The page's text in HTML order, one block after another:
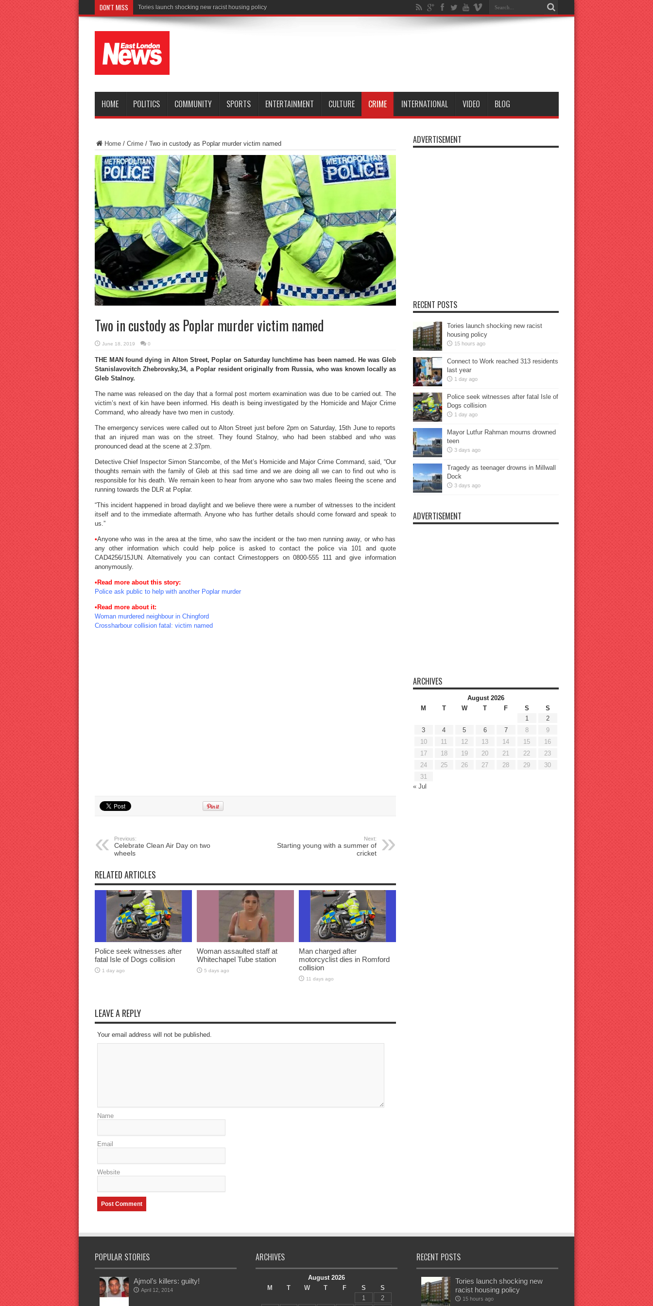
DON'T MISS Connect to W
HOME POLITICS COMMUNITY SPORTS ENTERTAINMENT CULTURE CRIME INTERNATIONAL VIDEO BLOG
Home/ Crime/ Two in custody as Poplar murder victim named
Two in custody as Poplar murder victim named
June 18, 2019 0
THE MAN found dying in Alton Street, Poplar on Saturday lunchtime has been named. He was Gleb
Stanislavovitch Zhebrovsky,34, a Poplar resident originally from Russia, who was known locally as
Gleb Stalnoy.
The name was released on the day that a formal post mortem examination was due to be carried out. The
victim’s next of kin have been informed. His death is being investigated by the Homicide and Major Crime
Command, who already have two men in custody.
The emergency services were called out to Alton Street just before 2pm on Saturday, 15th June to reports
that an injured man was on the street. They found Stalnoy, who had been stabbed and who was
pronounced dead at the scene at 2.37pm.
Detective Chief Inspector Simon Stancombe, of the Met’s Homicide and Major Crime Command, said, “Our
thoughts remain with the family of Gleb at this sad time and we are doing all we can to find out who is
responsible for his death. We remain keen to hear from anyone who saw two males fleeing the scene and
running towards the DLR at Poplar.
“This incident happened in broad daylight and we believe there were a number of witnesses to the incident
itself and to the immediate aftermath. Anyone who has further details should come forward and speak to
us.”
•Anyone who was in the area at the time, who saw the incident or the two men running away, or who has
any other information which could help police is asked to contact the police via 101 and quote
CAD4256/15JUN. Alternatively you can contact Crimestoppers on 0800-555 111 and give information
anonymously.
• Read more about this story:
Police ask public to help with another Poplar murder
• Read more about it:
Woman murdered neighbour in Chingford
Crossharbour collision fatal: victim named
Previous:
Celebrate Clean Air Day on two
wheels
Next:
Starting young with a summer of
cricket
RELATED ARTICLES
Police seek witnesses after
fatal Isle of Dogs collision
1 day ago
Woman assaulted staff at
Whitechapel Tube station
5 days ago
Man charged after
motorcyclist dies in Romford
collision
11 days ago
LEAVE A REPLY
Your email address will not be published.
Name
Email
Website
ADVERTISEMENT
RECENT POSTS
Tories launch shocking new racist
housing policy
15 hours ago
Connect to Work reached 313 residents
last year
1 day ago
Police seek witnesses after fatal Isle of
Dogs collision
1 day ago
Mayor Lutfur Rahman mourns drowned
teen
3 days ago
Tragedy as teenager drowns in Millwall
Dock
3 days ago
ADVERTISEMENT
ARCHIVES
August 2026
M
T W T F S
S
1
2
3
4 5 6 7 8
9
10
11 12 13 14 15
16
17
18 19 20 21 22
23
24
25 26 27 28 29
30
31
« Jul
POPULAR STORIES
Ajmol’s killers: guilty!
April 12, 2014
ARCHIVES
August 2026
M
T W T F S
S
1
2
RECENT POSTS
Tories launch shocking new
racist housing policy
15 hours ago